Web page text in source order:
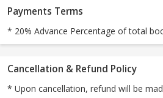
Payments Terms
* 20% Advance Percentage of total
Cancellation & Refund Policy
* Upon cancellation, refund will be